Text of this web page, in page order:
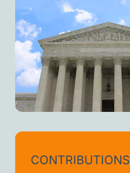
CONTRIBUTIONS